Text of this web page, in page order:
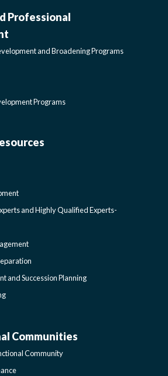
Professional
and Broadening Programs
Programs
and Highly Qualified Experts-
and Succession Planning
Communities
Community